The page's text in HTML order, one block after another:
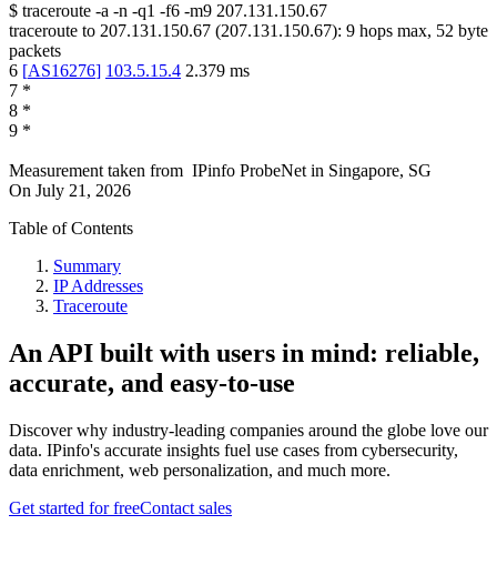
$ traceroute -a -n -q1 -f6 -m9 207.131.150.67
traceroute to 207.131.150.67 (207.131.150.67): 9 hops max, 52 byte
packets
6 [AS16276] 103.5.15.4 2.379 ms
7 *
8 *
9 *
Measurement taken from IPinfo ProbeNet in Singapore, SG
On July 21, 2026
Table of Contents
Summary
IP Addresses
Traceroute
An API built with users in mind: reliable,
accurate, and easy-to-use
Discover why industry-leading companies around the globe love our
data. IPinfo's accurate insights fuel use cases from cybersecurity,
data enrichment, web personalization, and much more.
Get started for freeContact sales